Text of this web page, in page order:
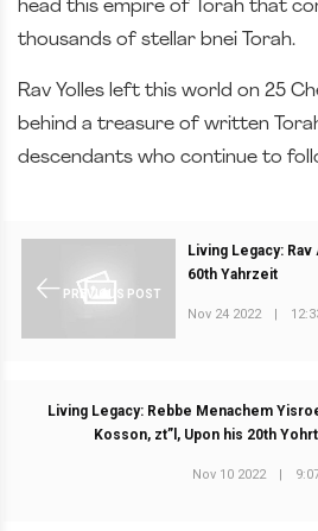
head this empire of Torah that
thousands of stellar bnei Torah.
Rav Yolles left this world on 25
behind a treasure of written
descendants who continue to
PREVIOUS POST
Living Legacy:
60th Yahrzeit
Nov 24 2022
Living Legacy: Rebbe Menachem
Kosson, zt”l, Upon his 20th
Nov 10 2022 |